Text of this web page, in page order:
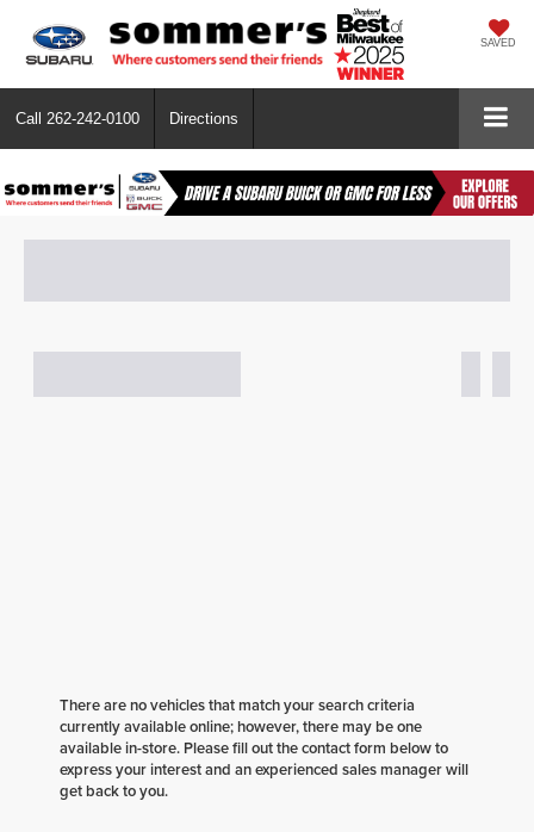
SAVED
Call 262-242-0100 Directions
There are no vehicles that match your search criteria
currently available online; however, there may be one
available in-store. Please fill out the contact form below to
express your interest and an experienced sales manager will
get back to you.